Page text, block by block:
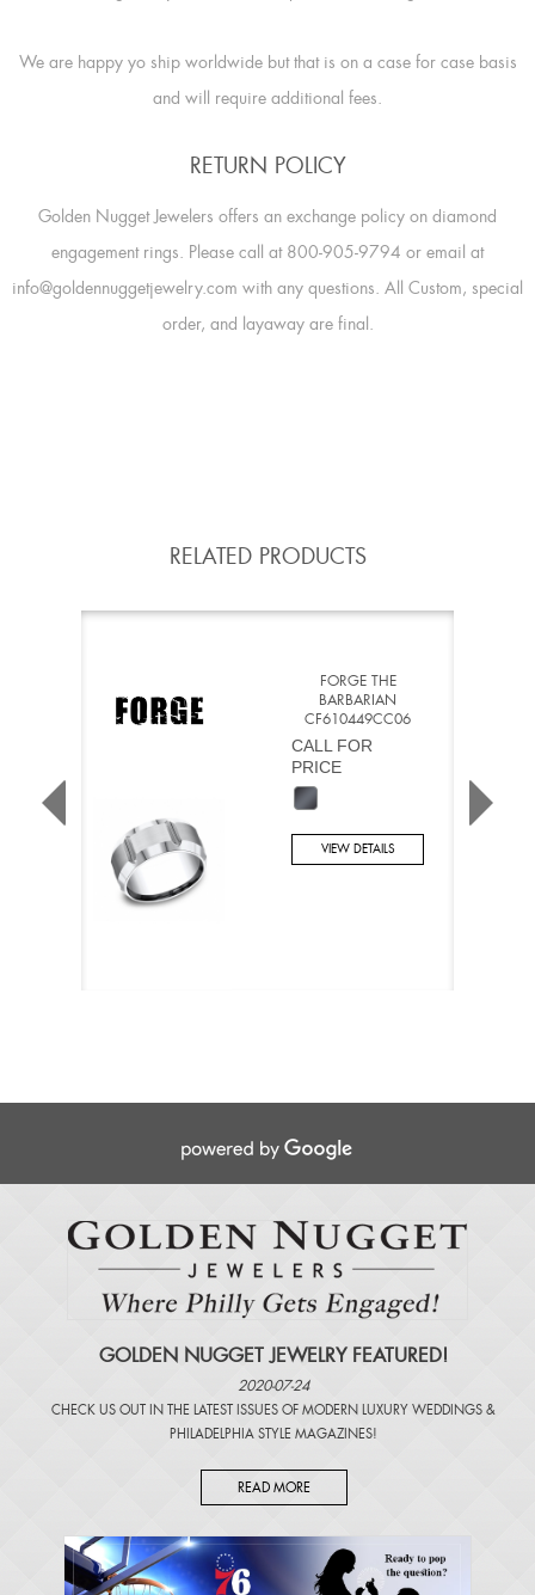
We are happy yo ship worldwide but that is on a case for case basis
and will require additional fees.
RETURN POLICY
Golden Nugget Jewelers offers an exchange policy on diamond
engagement rings. Please call at 800-905-9794 or email at
info@goldennuggetjewelry.com with any questions. All Custom, special
order, and layaway are final.
RELATED PRODUCTS
FORGE THE
BARBARIAN
CF610449CC06
CALL FOR
PRICE
VIEW DETAILS
GOLDEN NUGGET JEWELRY FEATURED!
2020-07-24
CHECK US OUT IN THE LATEST ISSUES OF MODERN LUXURY WEDDINGS &
PHILADELPHIA STYLE MAGAZINES!
READ MORE